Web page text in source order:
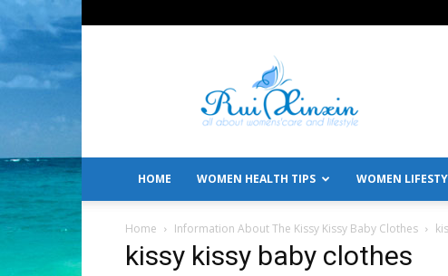
All
About
Women's
Care
Lifestyle
HOME WOMEN HEALTH TIPS WOMEN
Home Information About The Kissy Kissy Baby Clothes
kissy kissy baby clothes